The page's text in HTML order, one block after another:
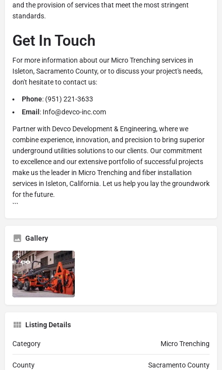
and the provision of services that meet the most stringent
standards.
Get In Touch
For more information about our Micro Trenching services in
Isleton, Sacramento County, or to discuss your project's needs,
don't hesitate to contact us:
Phone: (951) 221-3633
Email : Info@devco-inc.com
Partner with Devco Development & Engineering, where we
combine experience, innovation, and precision to bring superior
underground utilities solutions to our clients. Our commitment
to excellence and our extensive portfolio of successful projects
make us the leader in Micro Trenching and fiber installation
services in Isleton, California. Let us help you lay the groundwork
for the future.
```
Gallery
Listing Details
Category Micro Trenching
County Sacramento County